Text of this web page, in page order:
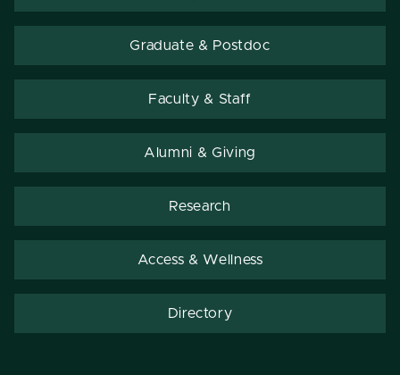
Graduate & Postdoc
Faculty & Staff
Alumni & Giving
Research
Access & Wellness
Directory